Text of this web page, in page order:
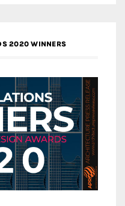
2020 WINNERS